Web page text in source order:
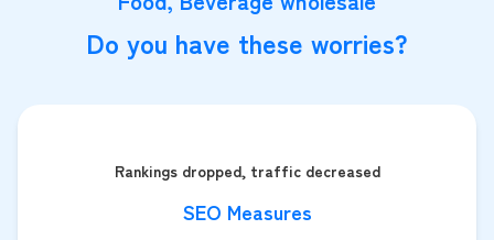
Do you have these worries?
Rankings dropped, traffic decreased
SEO Measures